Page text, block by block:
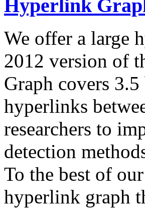
Hyperlink
We offer a large
2012 version of
Graph covers
hyperlinks
researchers to
detection
To the best of
hyperlink graph